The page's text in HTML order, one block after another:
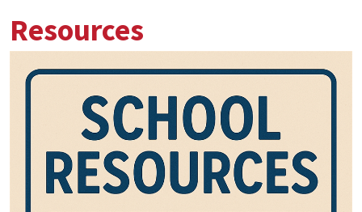
Resources